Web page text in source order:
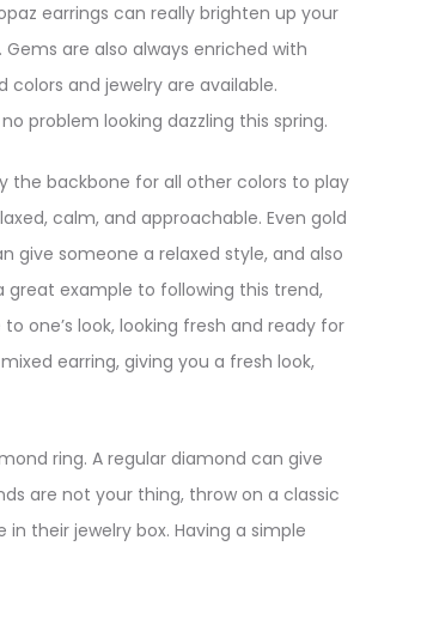
earrings can really brighten up your
are also always enriched with
and jewelry are available.
problem looking dazzling this spring.
the backbone for all other colors to play
calm, and approachable. Even gold
give someone a relaxed style, and also
great example to following this trend,
one’s look, looking fresh and ready for
earring, giving you a fresh look,
ring. A regular diamond can give
are not your thing, throw on a classic
their jewelry box. Having a simple